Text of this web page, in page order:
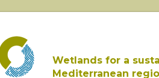
Wetlands for a
Mediterranean